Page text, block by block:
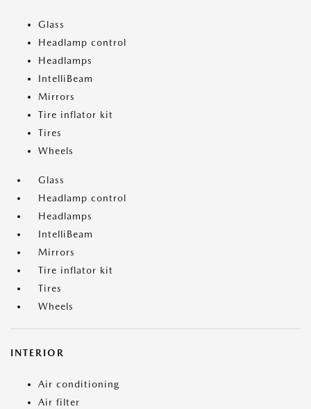
Glass
Headlamp control
Headlamps
IntelliBeam
Mirrors
Tire inflator kit
Tires
Wheels
Glass
Headlamp control
Headlamps
IntelliBeam
Mirrors
Tire inflator kit
Tires
Wheels
INTERIOR
Air conditioning
Air filter